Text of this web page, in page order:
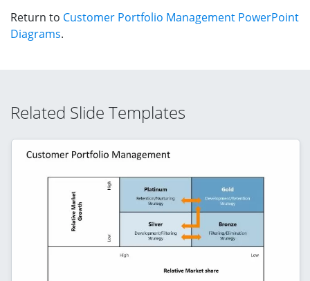
Return to Customer Portfolio Management PowerPoint
Diagrams.
Related Slide Templates